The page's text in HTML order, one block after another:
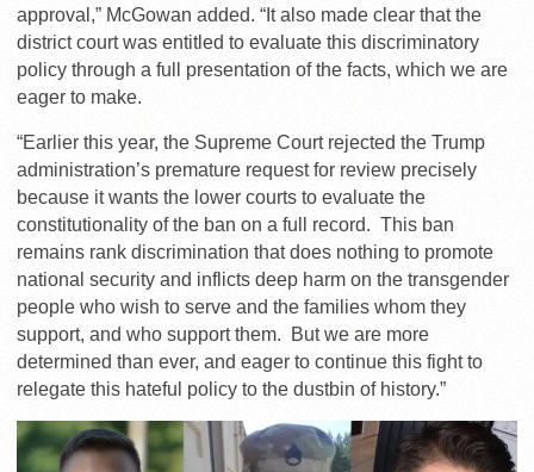
approval,” McGowan added. “It also made clear that the
district court was entitled to evaluate this discriminatory
policy through a full presentation of the facts, which we are
eager to make.
“Earlier this year, the Supreme Court rejected the Trump
administration’s premature request for review precisely
because it wants the lower courts to evaluate the
constitutionality of the ban on a full record. This ban
remains rank discrimination that does nothing to promote
national security and inflicts deep harm on the transgender
people who wish to serve and the families whom they
support, and who support them. But we are more
determined than ever, and eager to continue this fight to
relegate this hateful policy to the dustbin of history.”